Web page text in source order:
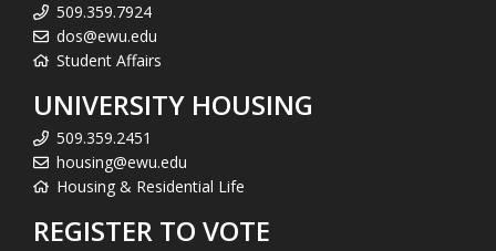
509.359.7924
dos@ewu.edu
Student Affairs
UNIVERSITY HOUSING
509.359.2451
housing@ewu.edu
Housing & Residential Life
REGISTER TO VOTE